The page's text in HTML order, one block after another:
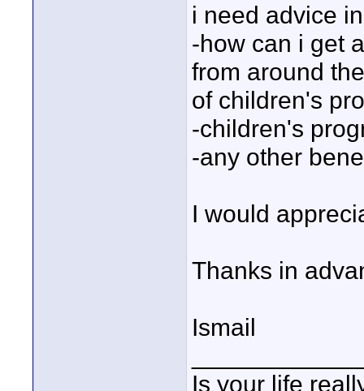
i need advice
-how can i get
from around
of children's
-children's
-any other
I would
Thanks in
Ismail
Is your life